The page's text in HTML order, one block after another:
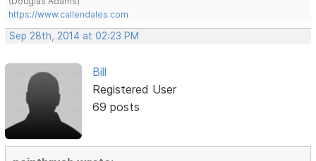
https://www.callendales.com
Sep 28th, 2014 at 02:23 PM
Bill
Registered User
69 posts